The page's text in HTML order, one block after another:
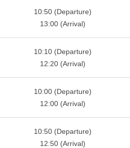
10:50 (Departure)
13:00 (Arrival)
10:10 (Departure)
12:20 (Arrival)
10:00 (Departure)
12:00 (Arrival)
10:50 (Departure)
12:50 (Arrival)